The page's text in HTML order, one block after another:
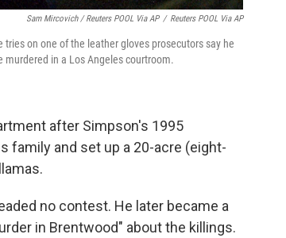
Sam Mircovich / Reuters POOL Via AP / Reuters POOL Via AP
on one of the leather gloves prosecutors say he
murdered in a Los Angeles courtroom.
after Simpson's 1995
family and set up a 20-acre (eight-
no contest. He later became a
in Brentwood" about the killings.